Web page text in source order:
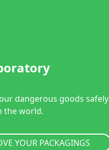
dangerous goods safely
the world.
YOUR PACKAGINGS